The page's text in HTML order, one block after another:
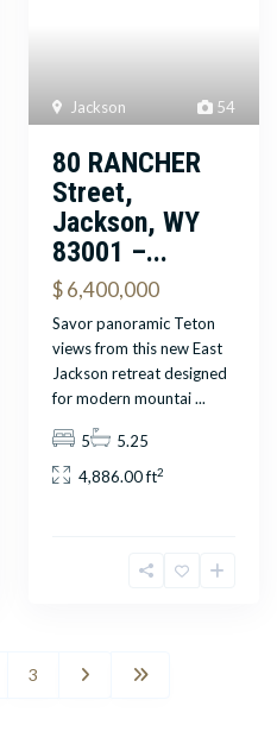
54
Jackson
80 RANCHER
Street,
Jackson, WY
83001 –...
$ 6,400,000
Savor panoramic Teton
views from this new East
Jackson retreat designed
for modern mountai...
5
5.25
4,886.00 ft2
3